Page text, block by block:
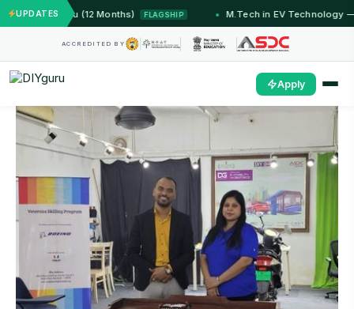
UPDATES
Jammu (12 Months) FLAGSHIP M.Tech in EV Technology — 24
ACCREDITED BY
Apply